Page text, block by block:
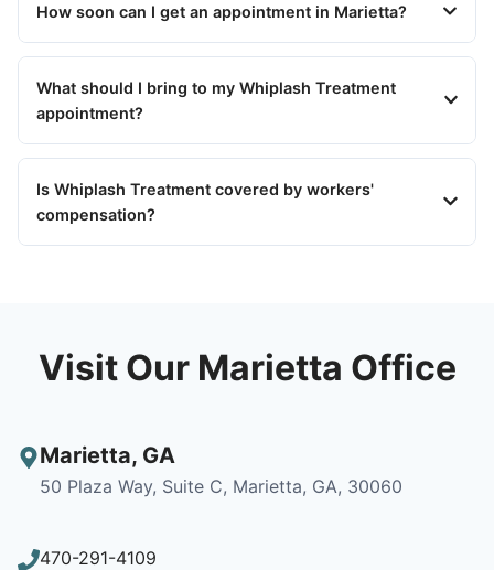
How soon can I get an appointment in Marietta?
What should I bring to my Whiplash Treatment
appointment?
Is Whiplash Treatment covered by workers'
compensation?
Visit Our Marietta Office
Marietta, GA
50 Plaza Way, Suite C, Marietta, GA, 30060
470-291-4109